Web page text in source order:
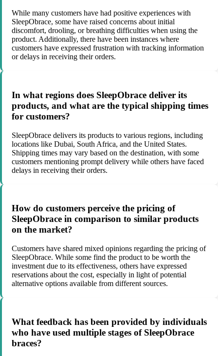
While many customers have had positive experiences with
SleepObrace, some have raised concerns about initial
discomfort, drooling, or breathing difficulties when using the
product. Additionally, there have been instances where
customers have expressed frustration with tracking information
or delays in receiving their orders.
In what regions does SleepObrace deliver its
products, and what are the typical shipping times
for customers?
SleepObrace delivers its products to various regions, including
locations like Dubai, South Africa, and the United States.
Shipping times may vary based on the destination, with some
customers mentioning prompt delivery while others have faced
delays in receiving their orders.
How do customers perceive the pricing of
SleepObrace in comparison to similar products
on the market?
Customers have shared mixed opinions regarding the pricing of
SleepObrace. While some find the product to be worth the
investment due to its effectiveness, others have expressed
reservations about the cost, especially in light of potential
alternative options available from different sources.
What feedback has been provided by individuals
who have used multiple stages of SleepObrace
braces?